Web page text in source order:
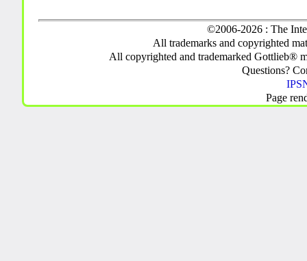
©2006-2026 : The
All trademarks and copyrighted
All copyrighted and trademarked Gottlieb®
Questions?
Page